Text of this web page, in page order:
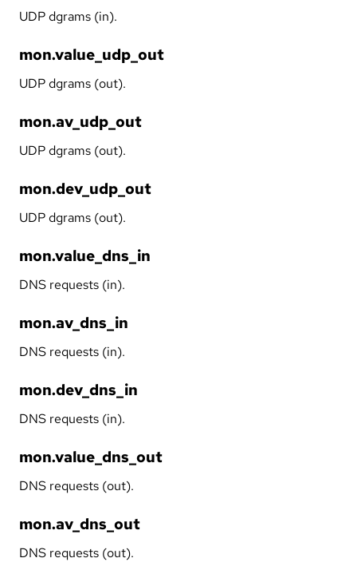
UDP dgrams (in).
mon.value_udp_out
UDP dgrams (out).
mon.av_udp_out
UDP dgrams (out).
mon.dev_udp_out
UDP dgrams (out).
mon.value_dns_in
DNS requests (in).
mon.av_dns_in
DNS requests (in).
mon.dev_dns_in
DNS requests (in).
mon.value_dns_out
DNS requests (out).
mon.av_dns_out
DNS requests (out).